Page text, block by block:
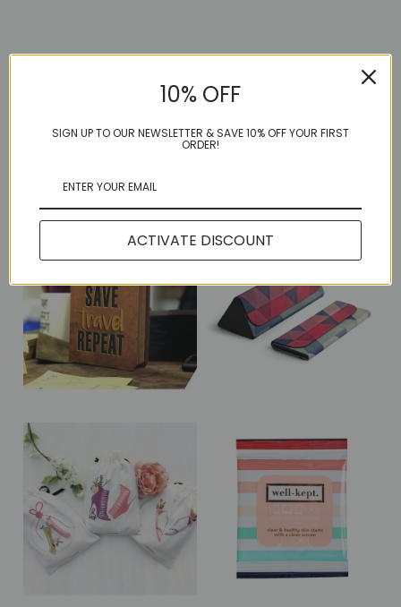
More in this Collection
10% OFF
SIGN UP TO OUR NEWSLETTER & SAVE 10% OFF YOUR FIRST
ORDER!
ACTIVATE DISCOUNT